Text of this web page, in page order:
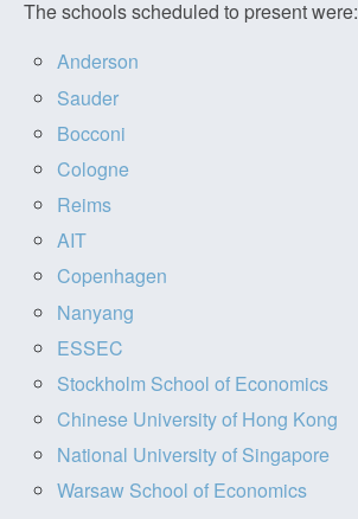
The schools scheduled to present were:
Anderson
Sauder
Bocconi
Cologne
Reims
AIT
Copenhagen
Nanyang
ESSEC
Stockholm School of Economics
Chinese University of Hong Kong
National University of Singapore
Warsaw School of Economics